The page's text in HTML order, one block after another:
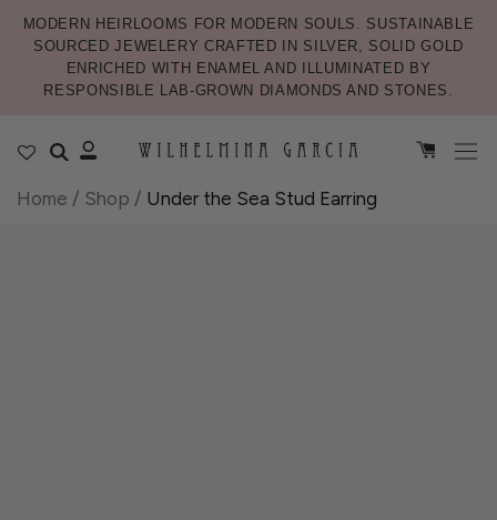
MODERN HEIRLOOMS FOR MODERN SOULS. SUSTAINABLE
SOURCED JEWELERY CRAFTED IN SILVER, SOLID GOLD
ENRICHED WITH ENAMEL AND ILLUMINATED BY
RESPONSIBLE LAB-GROWN DIAMONDS AND STONES.
Home / Shop / Under the Sea Stud Earring